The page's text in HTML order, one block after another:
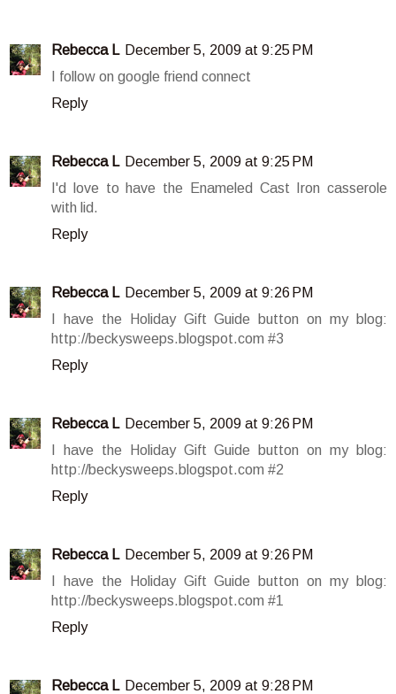
Rebecca L December 5, 2009 at 9:25 PM
I follow on google friend connect
Reply
Rebecca L December 5, 2009 at 9:25 PM
I'd love to have the Enameled Cast Iron casserole
with lid.
Reply
Rebecca L December 5, 2009 at 9:26 PM
I have the Holiday Gift Guide button on my blog:
http://beckysweeps.blogspot.com #3
Reply
Rebecca L December 5, 2009 at 9:26 PM
I have the Holiday Gift Guide button on my blog:
http://beckysweeps.blogspot.com #2
Reply
Rebecca L December 5, 2009 at 9:26 PM
I have the Holiday Gift Guide button on my blog:
http://beckysweeps.blogspot.com #1
Reply
Rebecca L December 5, 2009 at 9:28 PM